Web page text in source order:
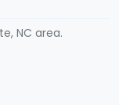
NC area.